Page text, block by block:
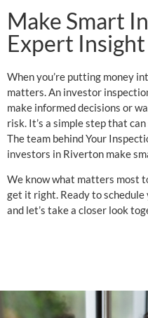
Make Smart
Expert Insight
When you’re putting money
matters. An investor
make informed decisions or
risk. It’s a simple step that
The team behind Your
investors in Riverton make
We know what matters most
get it right. Ready to schedule
and let’s take a closer look